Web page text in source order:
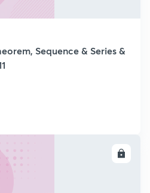
Sequence & Series &